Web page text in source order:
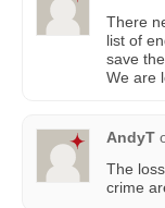
There
list of
save
We are
AndyT
The
crime